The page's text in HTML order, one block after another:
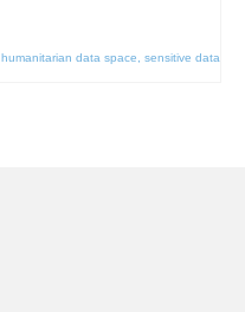
humanitarian data space, sensitive data